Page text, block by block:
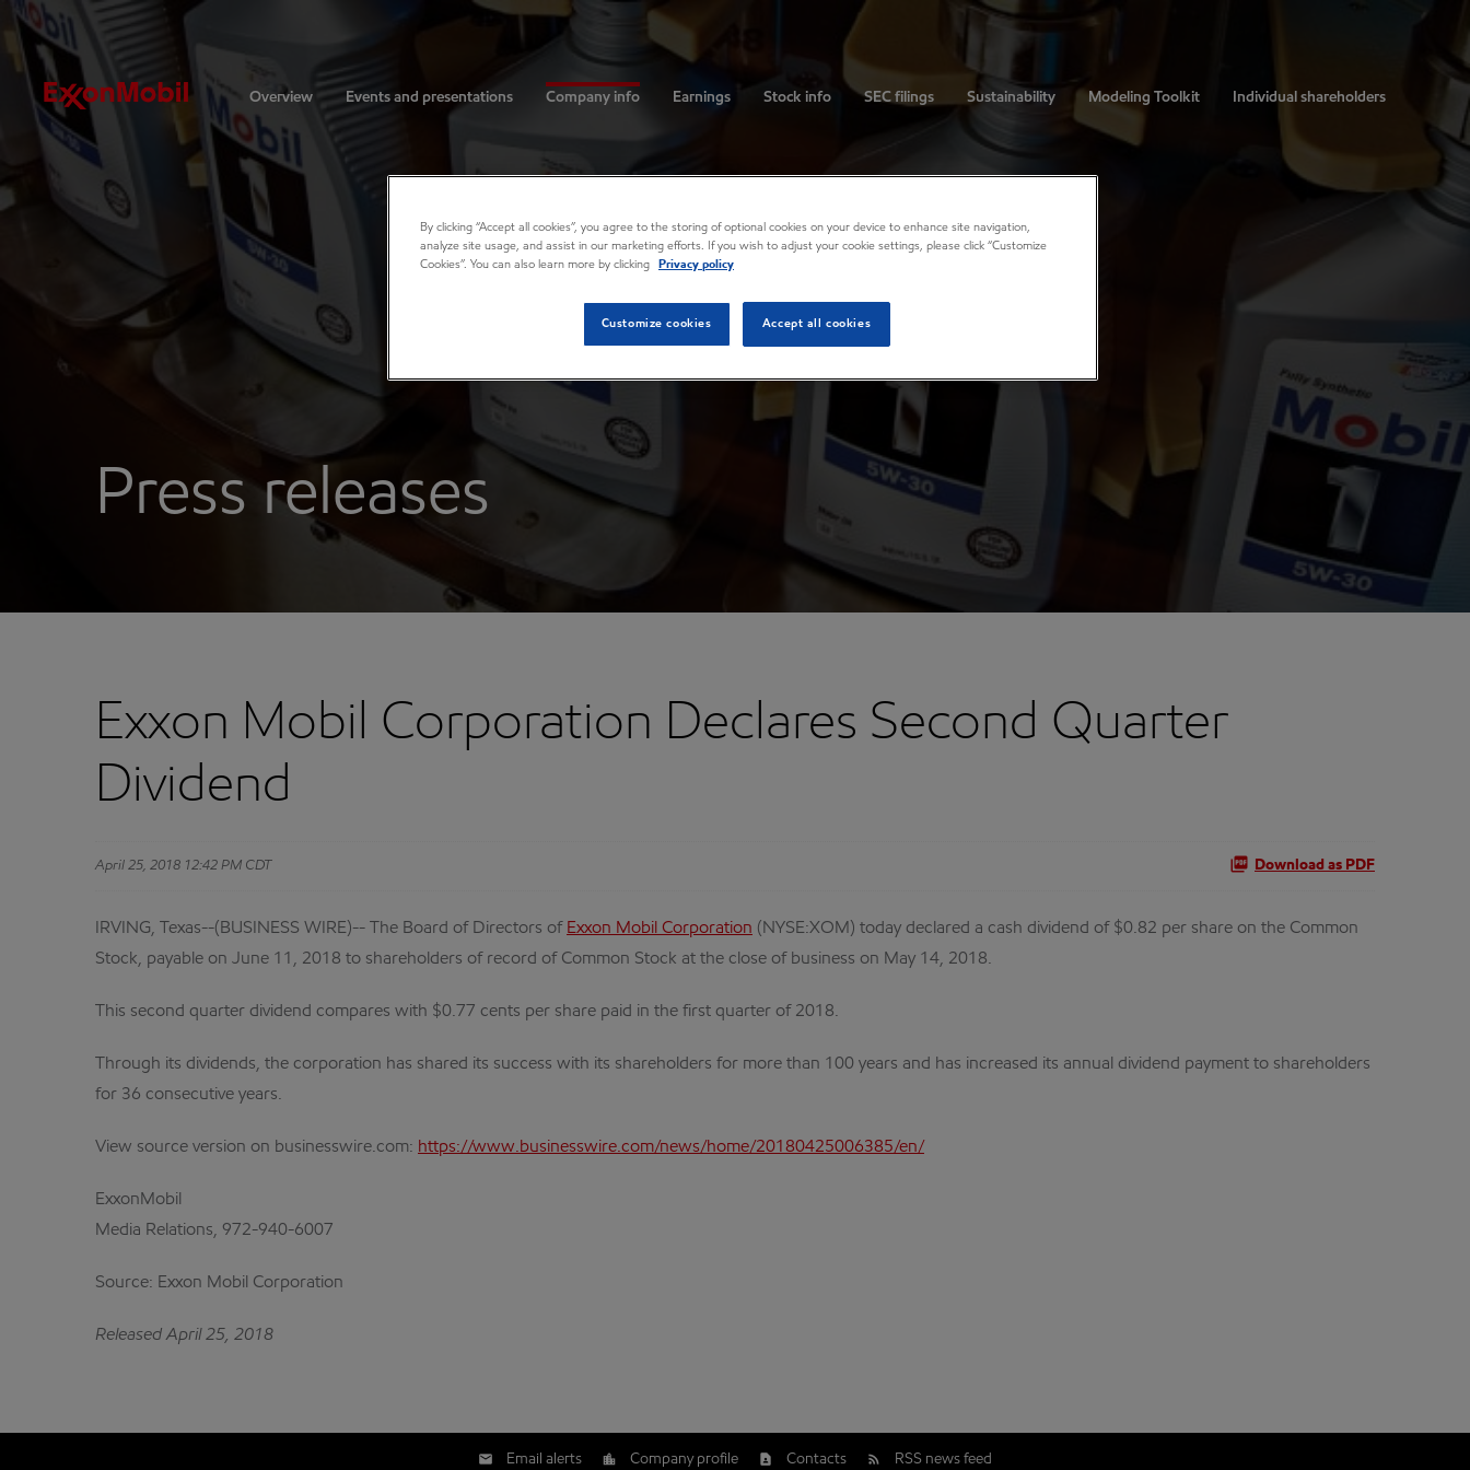
Investors
Overview Events and presentations Company info Earnings Stock info SEC filings Sustainability Modeling Toolkit Individual shareholders
Press releases
Exxon Mobil Corporation Declares Second Quarter
Dividend
April 25, 2018 12:42 PM CDT Download as PDF
IRVING, Texas--(BUSINESS WIRE)-- The Board of Directors of Exxon Mobil Corporation (NYSE:XOM) today declared a cash dividend of $0.82 per share on the Common
Stock, payable on June 11, 2018 to shareholders of record of Common Stock at the close of business on May 14, 2018.
This second quarter dividend compares with $0.77 cents per share paid in the first quarter of 2018.
Through its dividends, the corporation has shared its success with its shareholders for more than 100 years and has increased its annual dividend payment to shareholders
for 36 consecutive years.
View source version on businesswire.com: https://www.businesswire.com/news/home/20180425006385/en/
ExxonMobil
Media Relations, 972-940-6007
Source: Exxon Mobil Corporation
Released April 25, 2018
Email alerts Company profile Contacts RSS news feed
By clicking “Accept all cookies”, you agree to the storing of optional cookies on your device to enhance site navigation,
analyze site usage, and assist in our marketing efforts. If you wish to adjust your cookie settings, please click “Customize
Cookies”. You can also learn more by clicking
Privacy policy
Customize cookies Accept all cookies